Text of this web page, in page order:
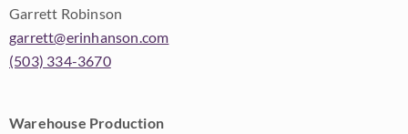
Garrett Robinson
garrett@erinhanson.com
(503) 334-3670
Warehouse Production